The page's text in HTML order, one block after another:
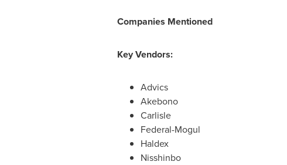
Companies Mentioned
Key Vendors:
Advics
Akebono
Carlisle
Federal-Mogul
Haldex
Nisshinbo